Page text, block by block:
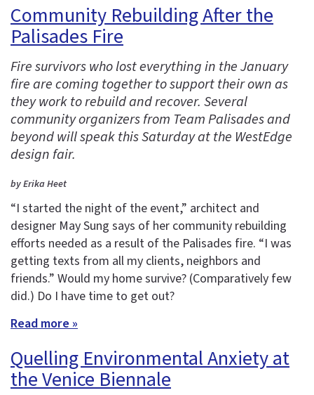
Community Rebuilding After the
Palisades Fire
Fire survivors who lost everything in the January
fire are coming together to support their own as
they work to rebuild and recover. Several
community organizers from Team Palisades and
beyond will speak this Saturday at the WestEdge
design fair.
by Erika Heet
“I started the night of the event,” architect and
designer May Sung says of her community rebuilding
efforts needed as a result of the Palisades fire. “I was
getting texts from all my clients, neighbors and
friends.” Would my home survive? (Comparatively few
did.) Do I have time to get out?
Read more »
Quelling Environmental Anxiety at
the Venice Biennale